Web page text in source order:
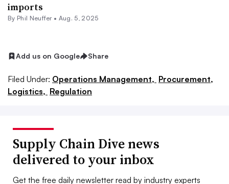
imports
By Phil Neuffer• Aug. 5, 2025
Add us on Google Share
Filed Under: Operations Management, Procurement,
Logistics, Regulation
Supply Chain Dive news
delivered to your inbox
Get the free daily newsletter read by industry experts